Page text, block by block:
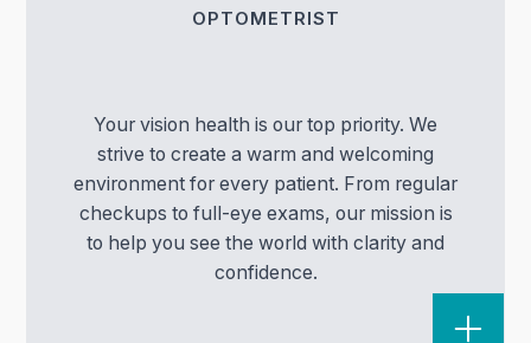
OPTOMETRIST
Your vision health is our top priority. We
strive to create a warm and welcoming
environment for every patient. From regular
checkups to full-eye exams, our mission is
to help you see the world with clarity and
confidence.